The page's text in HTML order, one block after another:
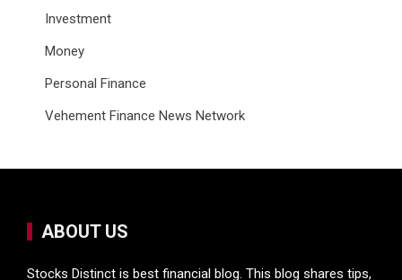
Investment
Money
Personal Finance
Vehement Finance News Network
ABOUT US
Stocks Distinct is best financial blog. This blog shares tips,